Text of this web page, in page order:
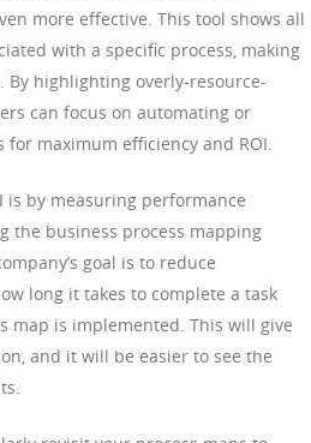
more effective. This tool shows all
with a specific process, making
By highlighting overly-resource-
can focus on automating or
maximum efficiency and ROI.
is by measuring performance
the business process mapping
goal is to reduce
long it takes to complete a task
map is implemented. This will give
and it will be easier to see the